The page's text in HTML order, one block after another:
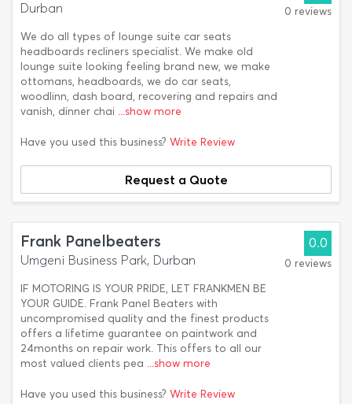
Durban
We do all types of lounge suite car seats
headboards recliners specialist. We make old
lounge suite looking feeling brand new, we make
ottomans, headboards, we do car seats,
woodlinn, dash board, recovering and repairs and
vanish, dinner chai ...show more
0 reviews
Have you used this business? Write Review
Request a Quote
Frank Panelbeaters
Umgeni Business Park, Durban
IF MOTORING IS YOUR PRIDE, LET FRANKMEN BE
YOUR GUIDE. Frank Panel Beaters with
uncompromised quality and the finest products
offers a lifetime guarantee on paintwork and
24months on repair work. This offers to all our
most valued clients pea ...show more
0.0
0 reviews
Have you used this business? Write Review